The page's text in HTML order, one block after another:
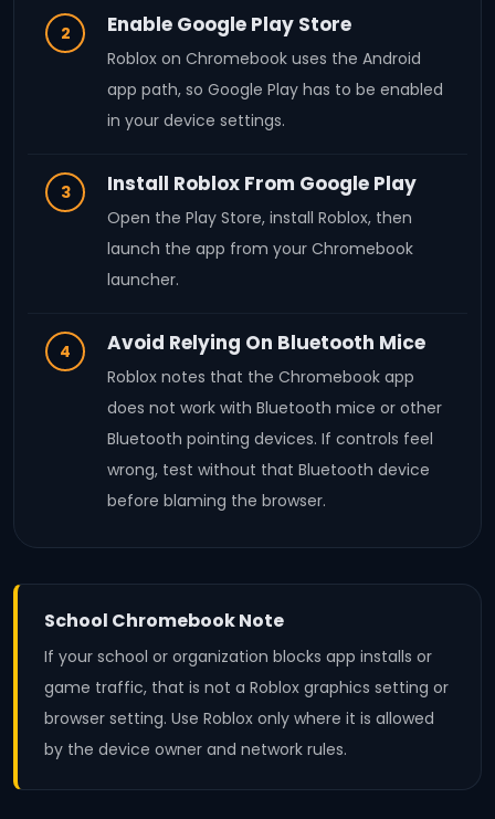
2 Enable Google Play Store
Roblox on Chromebook uses the Android
app path, so Google Play has to be enabled
in your device settings.
3 Install Roblox From Google Play
Open the Play Store, install Roblox, then
launch the app from your Chromebook
launcher.
4 Avoid Relying On Bluetooth Mice
Roblox notes that the Chromebook app
does not work with Bluetooth mice or other
Bluetooth pointing devices. If controls feel
wrong, test without that Bluetooth device
before blaming the browser.
School Chromebook Note
If your school or organization blocks app installs or
game traffic, that is not a Roblox graphics setting or
browser setting. Use Roblox only where it is allowed
by the device owner and network rules.